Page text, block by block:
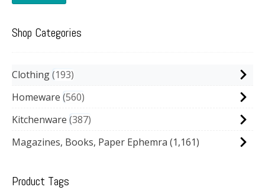
Shop Categories
Clothing 193
Homeware 560
Kitchenware 387
Magazines, Books, Paper Ephemra (1,161)
Product Tags